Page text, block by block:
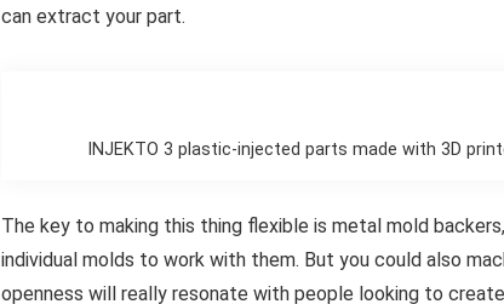
can extract your part.
INJEKTO 3 plastic-injected parts made with 3D
The key to making this thing flexible is metal mold
individual molds to work with them. But you could also
openness will really resonate with people looking to